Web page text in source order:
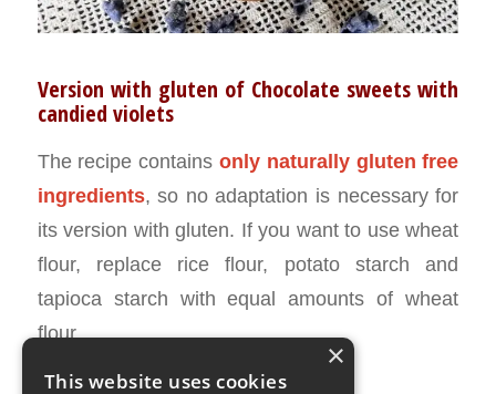
Version with gluten of Chocolate sweets with
candied violets
The recipe contains only naturally gluten free
ingredients, so no adaptation is necessary for
its version with gluten. If you want to use wheat
flour, replace rice flour, potato starch and
tapioca starch with equal amounts of wheat
flour.
×
This website uses cookies